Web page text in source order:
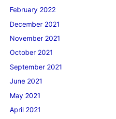
February 2022
December 2021
November 2021
October 2021
September 2021
June 2021
May 2021
April 2021